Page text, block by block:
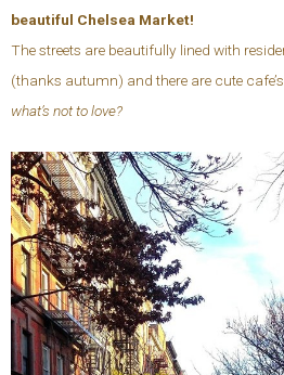
beautiful Chelsea Market!
The streets are beautifully lined with
(thanks autumn) and there are cute
what’s not to love?